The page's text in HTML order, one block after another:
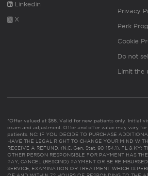
Linkedin
X
Privacy
Perk
Cookie
Do not
Limit the
*Offer valued at $55. Valid for new patients only. Initial
exam and adjustment. Offer and offer value may vary
patients. NC: IF YOU DECIDE TO PURCHASE
HAVE THE LEGAL RIGHT TO CHANGE YOUR MIND
RECEIVE A REFUND. (N.C. Gen. Stat. 90-154.1). FL & KY:
OTHER PERSON RESPONSIBLE FOR PAYMENT HAS
PAY, CANCEL (RESCIND) PAYMENT OR BE
SERVICE, EXAMINATION OR TREATMENT WHICH IS